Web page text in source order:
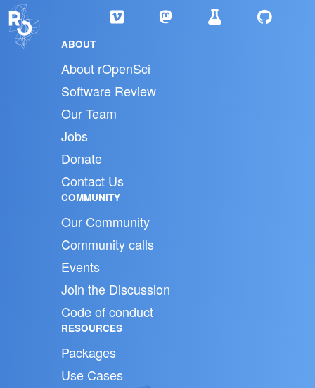
ABOUT
About rOpenSci
Software Review
Our Team
Jobs
Donate
Contact Us
COMMUNITY
Our Community
Community calls
Events
Join the Discussion
Code of conduct
RESOURCES
Packages
Use Cases